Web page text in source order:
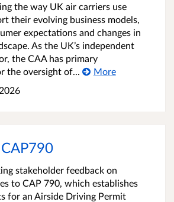
the way UK air carriers use
their evolving business models,
expectations and changes in
As the UK’s independent
the CAA has primary
the oversight of...
More
stakeholder feedback on
to CAP 790, which establishes
for an Airside Driving Permit